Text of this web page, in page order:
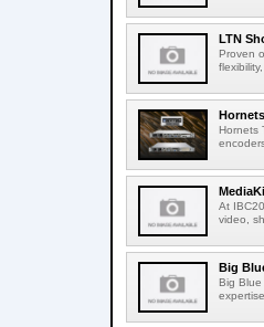
LTN
Proven
Hornets
At
video,
Big
Big